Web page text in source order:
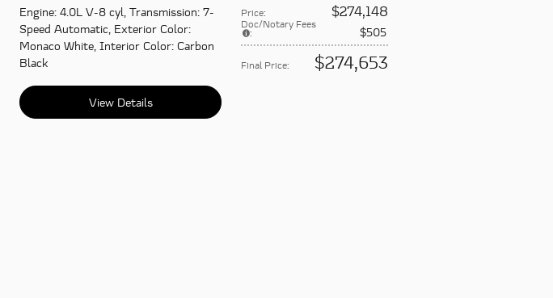
Price: $274,148
Doc/Notary Fees
: $505
Final Price: $274,653
Engine: 4.0L V-8 cyl Transmission: 7-
Speed Automatic Exterior Color:
Monaco White Interior Color: Carbon
Black
View Details